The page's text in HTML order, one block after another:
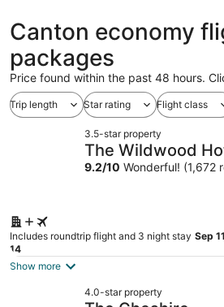
Canton economy
packages
Price found within the past 48 hours.
Trip length Star rating Flight class
3.5-star property
The Wildwood
9.2/10 Wonderful! (1,672
Includes roundtrip flight and 3 night stay Sep
14
Show more
4.0-star property